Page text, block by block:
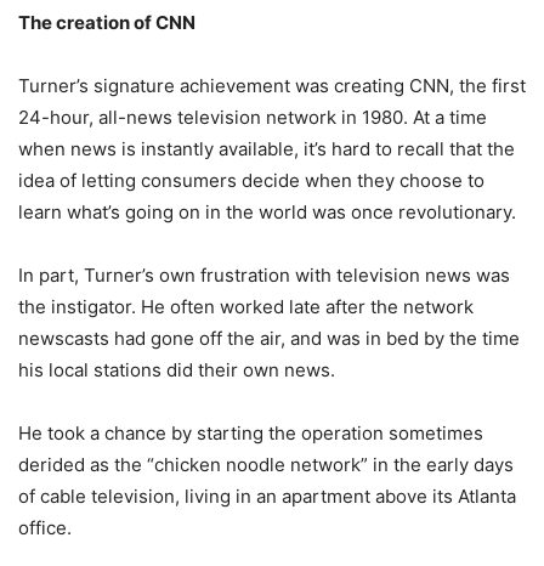
The creation of CNN
Turner’s signature achievement was creating CNN, the first
24-hour, all-news television network in 1980. At a time
when news is instantly available, it’s hard to recall that the
idea of letting consumers decide when they choose to
learn what’s going on in the world was once revolutionary.
In part, Turner’s own frustration with television news was
the instigator. He often worked late after the network
newscasts had gone off the air, and was in bed by the time
his local stations did their own news.
He took a chance by starting the operation sometimes
derided as the “chicken noodle network” in the early days
of cable television, living in an apartment above its Atlanta
office.